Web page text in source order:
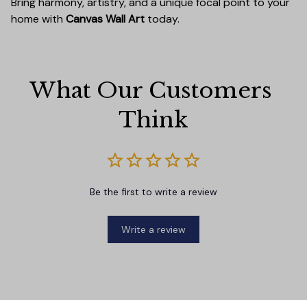
home with Canvas Wall Art today.
What Our Customers
Think
Be the first to write a review
Write a review